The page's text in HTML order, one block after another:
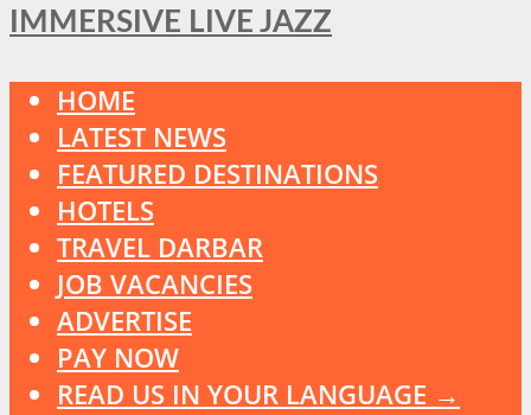
IMMERSIVE LIVE JAZZ
HOME
LATEST NEWS
FEATURED DESTINATIONS
HOTELS
TRAVEL DARBAR
JOB VACANCIES
ADVERTISE
PAY NOW
READ US IN YOUR LANGUAGE →